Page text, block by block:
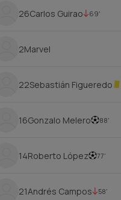
26Carlos Guirao 69'
2Marvel
22Sebastián Figueredo
16Gonzalo Melero 88'
14Roberto López 77'
21Andrés Campos 58'